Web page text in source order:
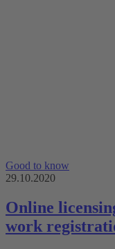
Good to know
29.10.2020
Online
work